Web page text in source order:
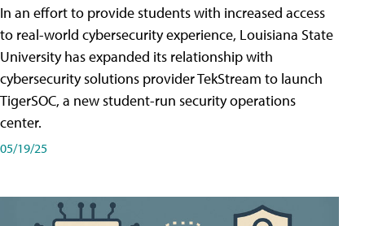
In an effort to provide students with increased access
to real-world cybersecurity experience, Louisiana State
University has expanded its relationship with
cybersecurity solutions provider TekStream to launch
TigerSOC, a new student-run security operations
center.
05/19/25